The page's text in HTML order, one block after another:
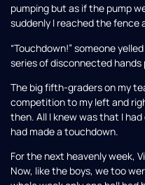
pumping but as if the pump
suddenly I reached the fence
“Touchdown!” someone
series of disconnected hands
The big fifth-graders on my
competition to my left and
then. All I knew was that I
had made a touchdown.
For the next heavenly week,
Now, like the boys, we too